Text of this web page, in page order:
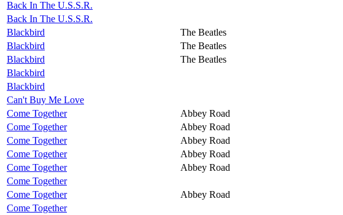
Back In The U.S.S.R.
Back In The U.S.S.R.
Blackbird
The Beatles
Blackbird
The Beatles
Blackbird
The Beatles
Blackbird
Blackbird
Can't Buy Me Love
Come Together
Abbey Road
Come Together
Abbey Road
Come Together
Abbey Road
Come Together
Abbey Road
Come Together
Abbey Road
Come Together
Come Together
Abbey Road
Come Together